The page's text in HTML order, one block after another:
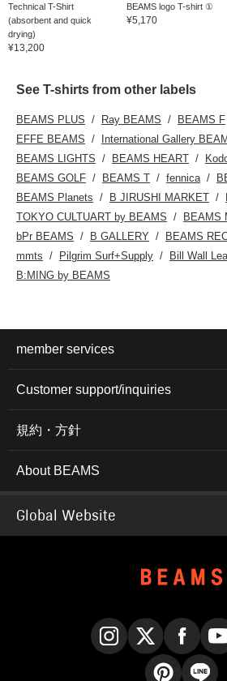
Technical T-Shirt
(absorbent and quick
drying)
¥13,200
BEAMS logo T-shirt ①
¥5,170
See T-shirts from other labels
BEAMS PLUS Ray BEAMS BEAMS F
EFFE BEAMS
International Gallery
BEAMS LIGHTS
BEAMS HEART
BEAMS GOLF
BEAMS T fennica
BEAMS Planets
B JIRUSHI MARKET
TOKYO CULTUART by BEAMS
BEAMS
bPr BEAMS
B GALLERY BEAMS
mmts
Pilgrim Surf+Supply
Bill Wall
B:MING by BEAMS
member services
Customer support/inquiries
規約・方針
About BEAMS
Global Website